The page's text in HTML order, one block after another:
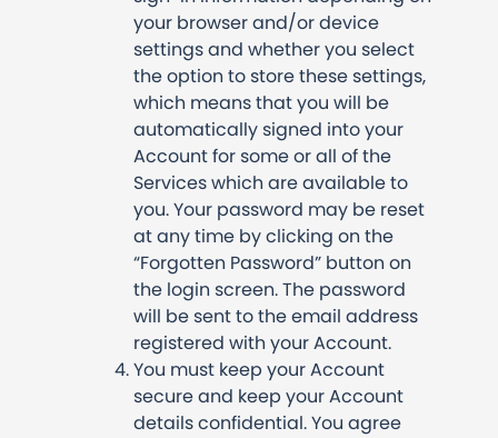
your browser and/or device
settings and whether you select
the option to store these settings,
which means that you will be
automatically signed into your
Account for some or all of the
Services which are available to
you. Your password may be reset
at any time by clicking on the
“Forgotten Password” button on
the login screen. The password
will be sent to the email address
registered with your Account.
You must keep your Account
secure and keep your Account
details confidential. You agree